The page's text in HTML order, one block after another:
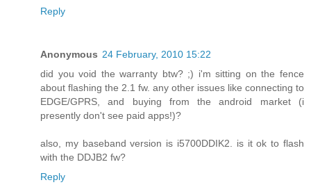
Reply
Anonymous 24 February, 2010 15:22
did you void the warranty btw? ;) i'm sitting on the fence
about flashing the 2.1 fw. any other issues like connecting to
EDGE/GPRS, and buying from the android market (i
presently don't see paid apps!)?
also, my baseband version is i5700DDIK2. is it ok to flash
with the DDJB2 fw?
Reply